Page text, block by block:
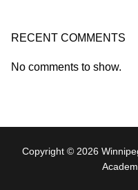
RECENT COMMENTS
No comments to show.
Copyright © 2026